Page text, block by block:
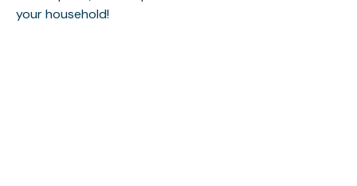
your household!